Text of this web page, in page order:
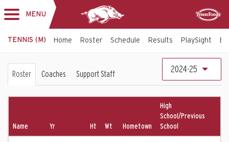
navigation
MENU
TENNIS (M) Home Roster Schedule Results PlaySight
Men's
Tennis
Roster Coaches Support Staff 2024-25
Name Yr Ht Wt Hometown
High
School/Previous
School